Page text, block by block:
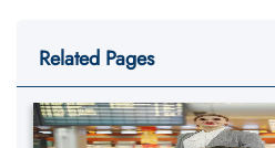
Related Pages